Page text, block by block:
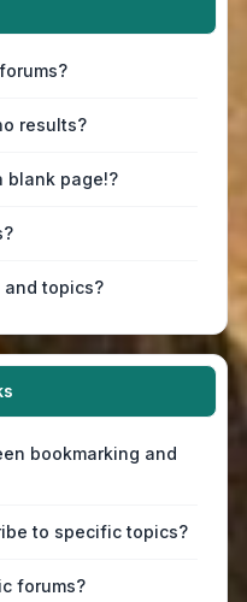
results?
blank page!?
and topics?
bookmarking and
to specific topics?
forums?